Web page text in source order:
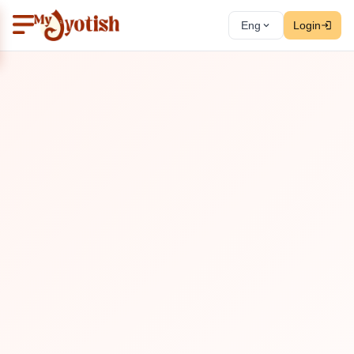
Eng Login